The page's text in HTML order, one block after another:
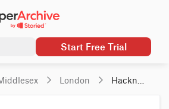
Start Free Trial
London
Hackney